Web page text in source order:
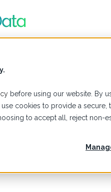
before using our website. By
use cookies to provide a
to accept all, reject non-